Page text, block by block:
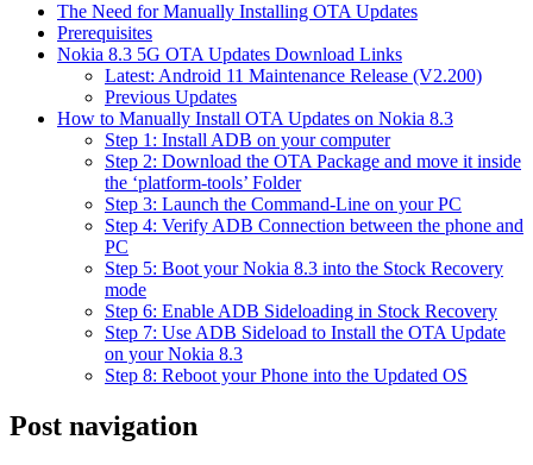
The Need for Manually Installing OTA Updates
Prerequisites
Nokia 8.3 5G OTA Updates Download Links
Latest: Android 11 Maintenance Release (V2.200)
Previous Updates
How to Manually Install OTA Updates on Nokia 8.3
Step 1: Install ADB on your computer
Step 2: Download the OTA Package and move it inside
the ‘platform-tools’ Folder
Step 3: Launch the Command-Line on your PC
Step 4: Verify ADB Connection between the phone and
PC
Step 5: Boot your Nokia 8.3 into the Stock Recovery
mode
Step 6: Enable ADB Sideloading in Stock Recovery
Step 7: Use ADB Sideload to Install the OTA Update
on your Nokia 8.3
Step 8: Reboot your Phone into the Updated OS
Post navigation